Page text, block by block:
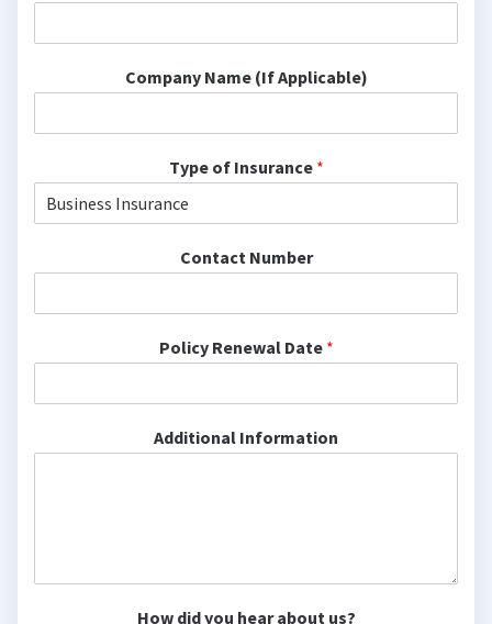
Company Name (If Applicable)
Type of Insurance *
Contact Number
Policy Renewal Date *
Additional Information
How did you hear about us?